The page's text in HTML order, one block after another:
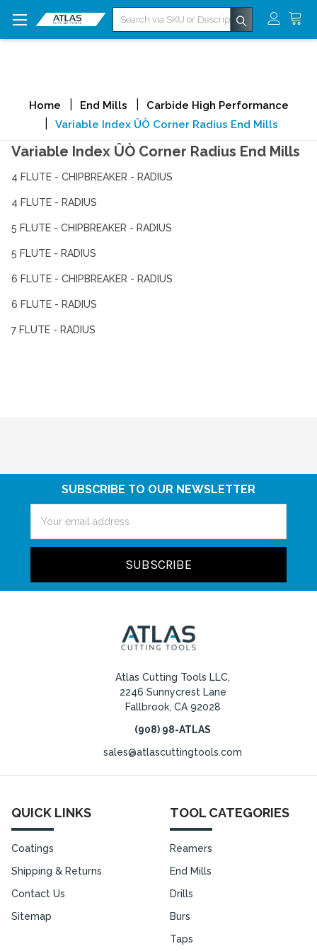
Search
Home End Mills
Carbide High Performance
Variable Index ÛÒ Corner Radius End Mills
Variable Index ÛÒ Corner Radius End Mills
4 FLUTE - CHIPBREAKER - RADIUS
4 FLUTE - RADIUS
5 FLUTE - CHIPBREAKER - RADIUS
5 FLUTE - RADIUS
6 FLUTE - CHIPBREAKER - RADIUS
6 FLUTE - RADIUS
7 FLUTE - RADIUS
SUBSCRIBE TO OUR NEWSLETTER
Address
Atlas Cutting Tools LLC,
2246 Sunnycrest Lane
Fallbrook, CA 92028
(908) 98-ATLAS
sales@atlascuttingtools.com
QUICK LINKS
Coatings
Shipping & Returns
Contact Us
Sitemap
TOOL CATEGORIES
Reamers
End Mills
Drills
Burs
Taps